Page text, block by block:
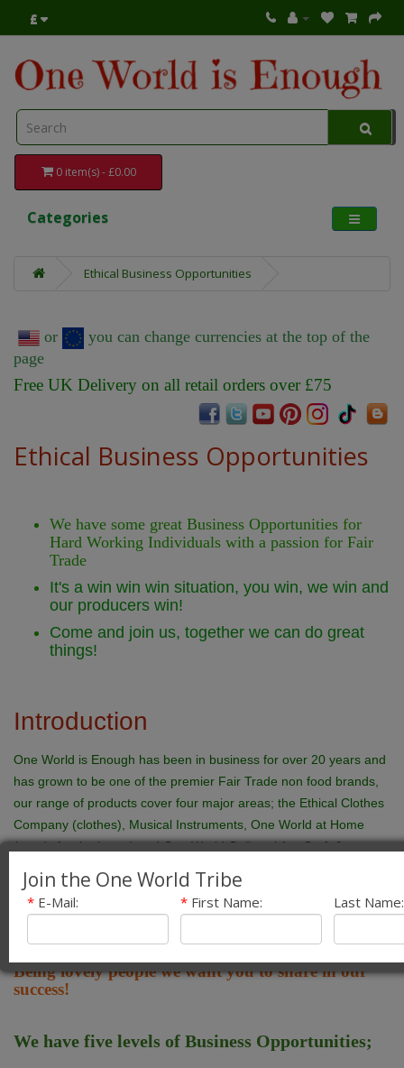
£
0 item(s) - £0.00
Categories
Ethical Business Opportunities
or
you can change currencies at the top of the
page
Free UK Delivery on all retail orders over £75
Ethical Business Opportunities
We have some great Business Opportunities for
Hard Working Individuals with a passion for Fair
Trade
It's a win win win situation, you win, we win and
our producers win!
Come and join us, together we can do great
things!
Introduction
One World is Enough has been in business for over 20 years and
has grown to be one of the premier Fair Trade non food brands,
our range of products cover four major areas; the Ethical Clothes
Company (clothes), Musical Instruments, One World at Home
(goods for the home) and One World Gallery ( Art, Craft &
UK and abroad, especially North America. In this time the profile
of Fair Trade has increased dramatically and is now the fastest
Being lovely people we want you to share in our
success!
We have five levels of Business Opportunities;
Join the One World Tribe
* E-Mail: * First Name: Last Name: